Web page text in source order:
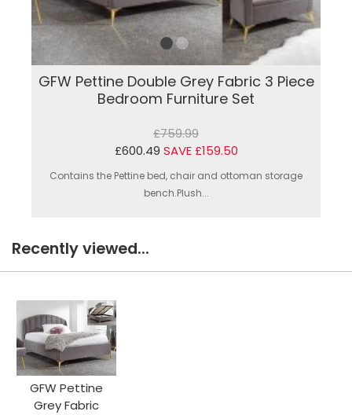
GFW Pettine Double Grey Fabric 3 Piece
Bedroom Furniture Set
£759.99
£600.49 SAVE £159.50
Contains the Pettine bed, chair and ottoman storage
bench.Plush...
Recently viewed...
GFW Pettine
Grey Fabric